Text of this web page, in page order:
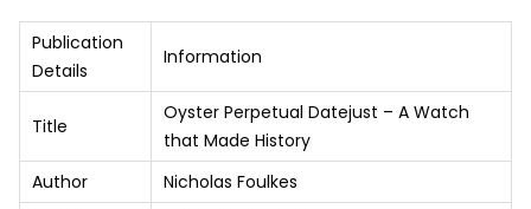
Publication
Details
Information
Title
Oyster Perpetual Datejust – A Watch
that Made History
Author
Nicholas Foulkes